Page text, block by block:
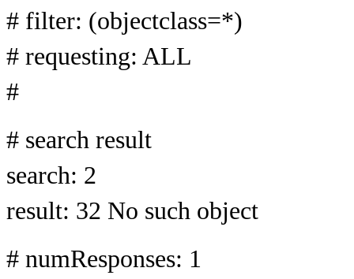
# filter: (objectclass=*)
# requesting: ALL
#
# search result
search: 2
result: 32 No such object
# numResponses: 1